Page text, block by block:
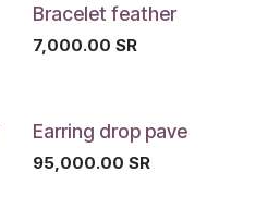
Bracelet feather
7,000.00 SR
Earring drop pave
95,000.00 SR